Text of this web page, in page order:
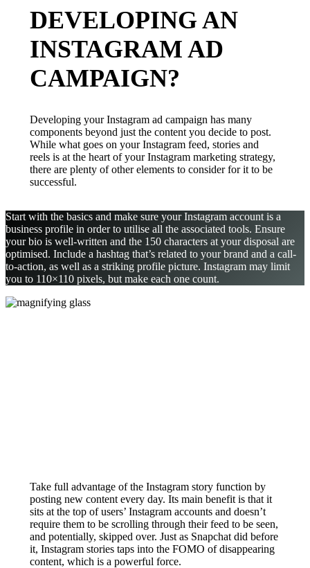
DEVELOPING AN
INSTAGRAM AD
CAMPAIGN?
Developing your Instagram ad campaign has many
components beyond just the content you decide to post.
While what goes on your Instagram feed, stories and
reels is at the heart of your Instagram marketing strategy,
there are plenty of other elements to consider for it to be
successful.
Start with the basics and make sure your Instagram account is a
business profile in order to utilise all the associated tools. Ensure
your bio is well-written and the 150 characters at your disposal are
optimised. Include a hashtag that’s related to your brand and a call-
to-action, as well as a striking profile picture. Instagram may limit
you to 110×110 pixels, but make each one count.
Take full advantage of the Instagram story function by
posting new content every day. Its main benefit is that it
sits at the top of users’ Instagram accounts and doesn’t
require them to be scrolling through their feed to be seen,
and potentially, skipped over. Just as Snapchat did before
it, Instagram stories taps into the FOMO of disappearing
content, which is a powerful force.